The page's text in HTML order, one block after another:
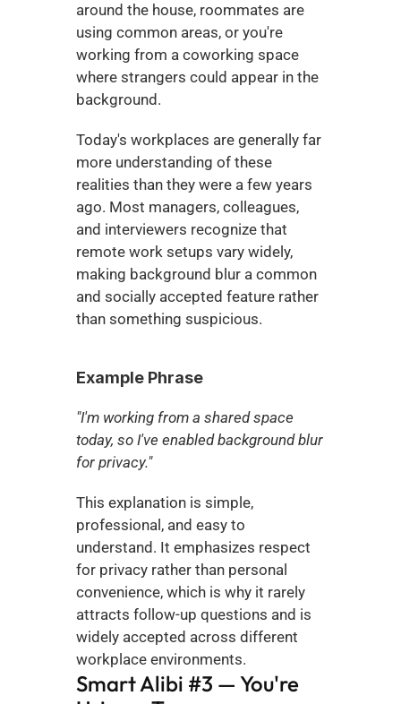
around the house, roommates are
using common areas, or you're
working from a coworking space
where strangers could appear in the
background.
Today's workplaces are generally far
more understanding of these
realities than they were a few years
ago. Most managers, colleagues,
and interviewers recognize that
remote work setups vary widely,
making background blur a common
and socially accepted feature rather
than something suspicious.
Example Phrase
"I'm working from a shared space
today, so I've enabled background blur
for privacy."
This explanation is simple,
professional, and easy to
understand. It emphasizes respect
for privacy rather than personal
convenience, which is why it rarely
attracts follow-up questions and is
widely accepted across different
workplace environments.
Smart Alibi #3 — You're